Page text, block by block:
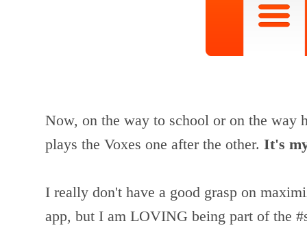
Now, on the way to school or on the way
plays the Voxes one after the other. It's
I really don't have a good grasp on
app, but I am LOVING being part of the